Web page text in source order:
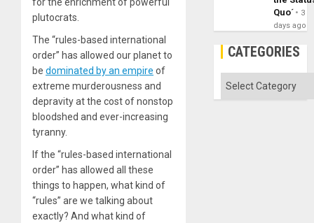
for the enrichment of powerful
plutocrats.
The “rules-based international
order” has allowed our planet to
be dominated by an empire of
extreme murderousness and
depravity at the cost of nonstop
bloodshed and ever-increasing
tyranny.
If the “rules-based international
order” has allowed all these
things to happen, what kind of
“rules” are we talking about
exactly? And what kind of
Quo´
3
days ago
CATEGORIES
Categories